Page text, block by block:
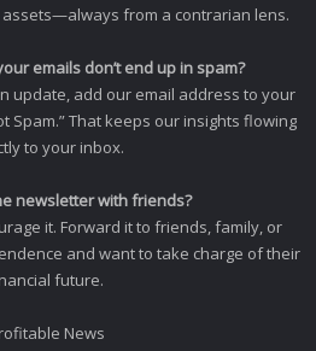
from a contrarian lens.
emails don’t end up in spam?
update, add our email address to your
Spam.” That keeps our insights flowing
to your inbox.
newsletter with friends?
it. Forward it to friends, family, or
and want to take charge of their
future.
News